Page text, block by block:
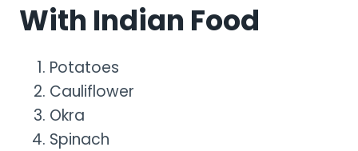
With Indian Food
Potatoes
Cauliflower
Okra
Spinach